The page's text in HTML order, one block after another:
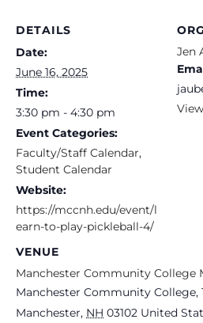
DETAILS
Date:
June 16, 2025
Time:
3:30 pm - 4:30 pm
Event Categories:
Faculty/Staff Calendar,
Student Calendar
Website:
https://mccnh.edu/event/l
earn-to-play-pickleball-4/
VENUE
Manchester Community College
Manchester Community College,
Manchester, NH 03102 United
Jen